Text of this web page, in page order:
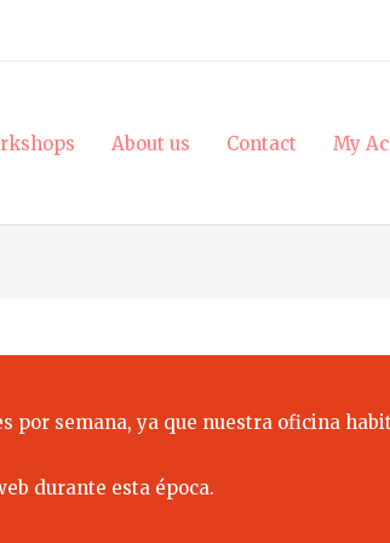
About us Contact My
por semana, ya que nuestra oficina
durante esta época.